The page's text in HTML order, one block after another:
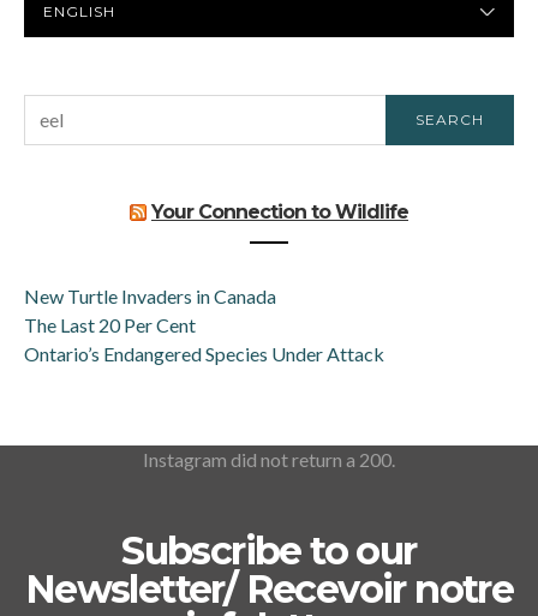
LANGUAGE
FOR:
SEARCH
Your Connection to Wildlife
New Turtle Invaders in Canada
The Last 20 Per Cent
Ontario’s Endangered Species Under Attack
Instagram did not return a 200.
Subscribe to our
Newsletter/ Recevoir notre